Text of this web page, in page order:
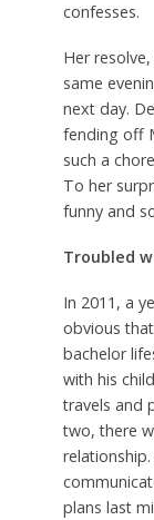
confesses.
Her
same
next day.
fending off
such a
To her
funny and
Troubled
In 2011, a
obvious
bachelor
with his
travels and
two, there
plans last